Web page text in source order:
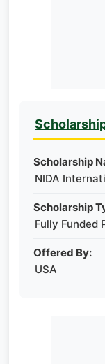
Scholarship
NIDA
Scholarship
Fully Funded
Offered By:
USA